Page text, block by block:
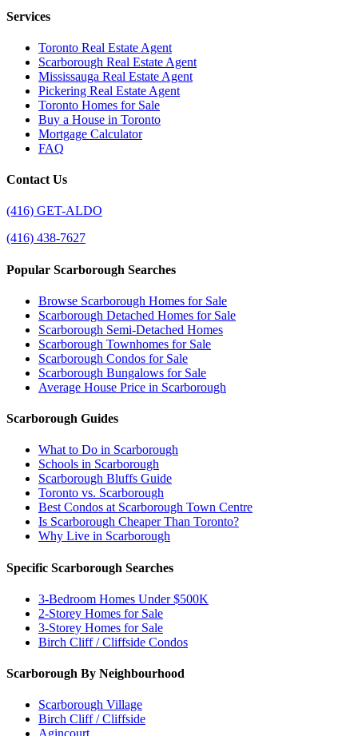
Services
Toronto Real Estate Agent
Scarborough Real Estate Agent
Mississauga Real Estate Agent
Pickering Real Estate Agent
Toronto Homes for Sale
Buy a House in Toronto
Mortgage Calculator
FAQ
Contact Us
(416) GET-ALDO
(416) 438-7627
Popular Scarborough Searches
Browse Scarborough Homes for Sale
Scarborough Detached Homes for Sale
Scarborough Semi-Detached Homes
Scarborough Townhomes for Sale
Scarborough Condos for Sale
Scarborough Bungalows for Sale
Average House Price in Scarborough
Scarborough Guides
What to Do in Scarborough
Schools in Scarborough
Scarborough Bluffs Guide
Toronto vs. Scarborough
Best Condos at Scarborough Town Centre
Is Scarborough Cheaper Than Toronto?
Why Live in Scarborough
Specific Scarborough Searches
3-Bedroom Homes Under $500K
2-Storey Homes for Sale
3-Storey Homes for Sale
Birch Cliff / Cliffside Condos
Scarborough By Neighbourhood
Scarborough Village
Birch Cliff / Cliffside